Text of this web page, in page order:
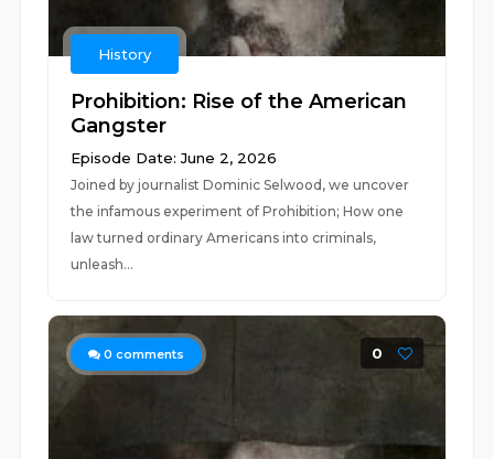
History
Prohibition: Rise of the American
Gangster
Episode Date: June 2, 2026
Joined by journalist Dominic Selwood, we uncover
the infamous experiment of Prohibition; How one
law turned ordinary Americans into criminals,
unleash...
0 comments 0